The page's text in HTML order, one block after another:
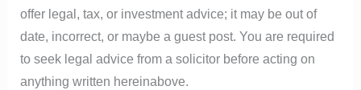
offer legal, tax, or investment advice; it may be out of
date, incorrect, or maybe a guest post. You are required
to seek legal advice from a solicitor before acting on
anything written hereinabove.